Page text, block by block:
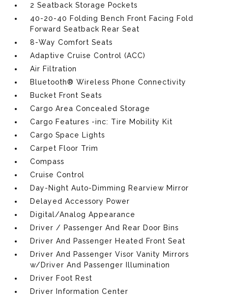
2 Seatback Storage Pockets
40-20-40 Folding Bench Front Facing Fold
Forward Seatback Rear Seat
8-Way Comfort Seats
Adaptive Cruise Control (ACC)
Air Filtration
Bluetooth® Wireless Phone Connectivity
Bucket Front Seats
Cargo Area Concealed Storage
Cargo Features -inc: Tire Mobility Kit
Cargo Space Lights
Carpet Floor Trim
Compass
Cruise Control
Day-Night Auto-Dimming Rearview Mirror
Delayed Accessory Power
Digital/Analog Appearance
Driver / Passenger And Rear Door Bins
Driver And Passenger Heated Front Seat
Driver And Passenger Visor Vanity Mirrors
w/Driver And Passenger Illumination
Driver Foot Rest
Driver Information Center